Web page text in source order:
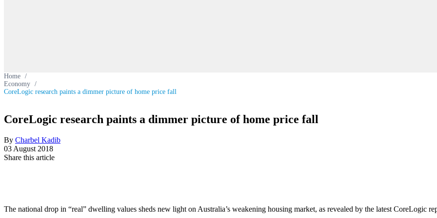
Home /
Economy /
CoreLogic research paints a dimmer picture of home price fall
CoreLogic research paints a dimmer picture of home price fall
By Charbel Kadib
03 August 2018
Share this article
The national drop in “real” dwelling values sheds new light on Australia’s weakening housing market, as revealed by the latest CoreLogic